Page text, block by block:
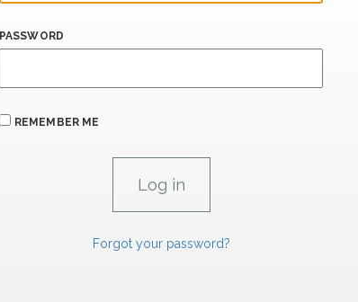
PASSWORD
REMEMBER ME
Forgot your password?